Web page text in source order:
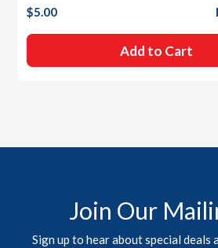
$5.00
Add to Cart
Join Our
Sign up to hear about special deals